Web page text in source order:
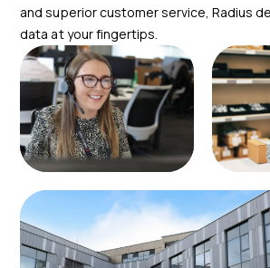
and superior customer service, Radius
data at your fingertips.